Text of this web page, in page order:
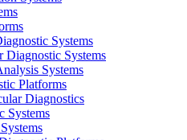
Systems
Systems
Systems
Platforms
Diagnostics
Systems